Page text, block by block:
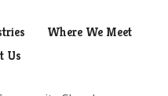
Where We Meet
Us